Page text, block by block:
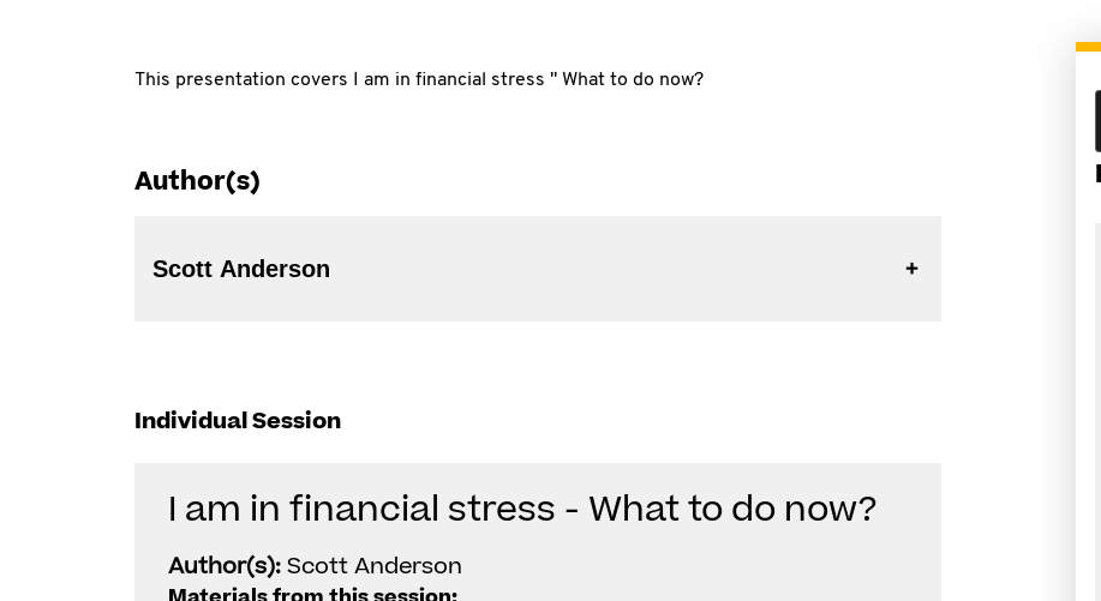
This presentation covers I am in financial stress " What to do now?
Author(s)
Scott Anderson
Individual Session
I am in financial stress - What to do now?
Author(s):Scott Anderson